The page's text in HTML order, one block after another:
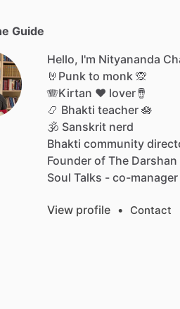
Guide
Hello, I'm Nityananda
🤘Punk to monk 🙊
🪗Kirtan ♥️ lover🪘
📿 Bhakti teacher 🪷
🕉 Sanskrit nerd
Bhakti community
Founder of The Darshan
Soul Talks - co-manager
View profile • Contact